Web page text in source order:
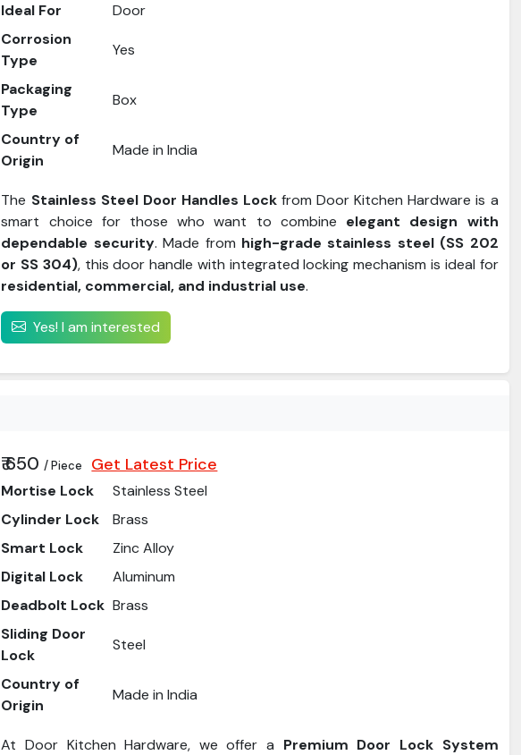
Ideal For
Door
Corrosion
Type
Yes
Packaging
Type
Box
Country of
Origin
Made in India
The Stainless Steel Door Handles Lockfrom Door Kitchen Hardware is a
smart choice for those who want to combine elegant design with
dependable security. Made from high-grade stainless steel (SS 202
or SS 304), this door handle with integrated locking mechanism is ideal for
residential, commercial, and industrial use.
Yes! I am interested
₹ 650/ Piece Get Latest Price
Mortise Lock
Stainless Steel
Cylinder Lock
Brass
Smart Lock
Zinc Alloy
Digital Lock
Aluminum
Deadbolt Lock Brass
Sliding Door
Lock
Steel
Country of
Origin
Made in India
At Door Kitchen Hardware, we offer a Premium Door Lock System